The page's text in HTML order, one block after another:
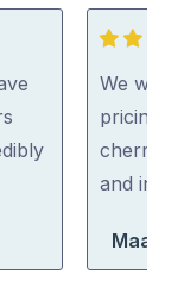
5
out
of
5
We
cherry
and